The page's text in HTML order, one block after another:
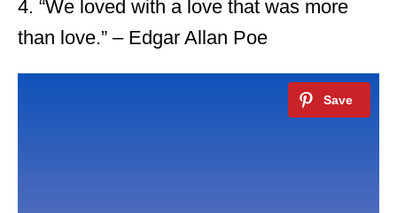
4. “We loved with a love that was more
than love.” – Edgar Allan Poe